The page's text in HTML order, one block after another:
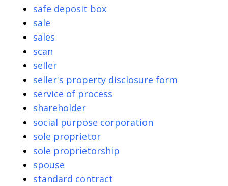
safe deposit box
sale
sales
scan
seller
seller's property disclosure form
service of process
shareholder
social purpose corporation
sole proprietor
sole proprietorship
spouse
standard contract